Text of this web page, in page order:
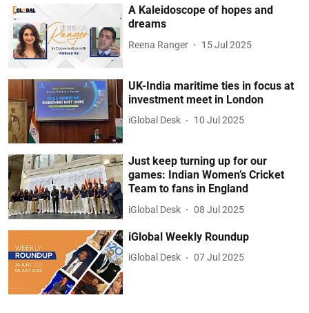
A Kaleidoscope of hopes and
dreams
Reena Ranger 15 Jul 2025
UK-India maritime ties in focus at
investment meet in London
iGlobal Desk 10 Jul 2025
Just keep turning up for our
games: Indian Women’s Cricket
Team to fans in England
iGlobal Desk 08 Jul 2025
iGlobal Weekly Roundup
iGlobal Desk 07 Jul 2025